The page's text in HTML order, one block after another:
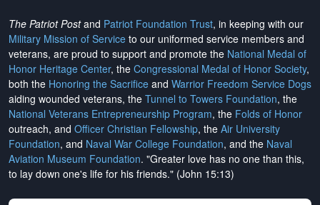
The Patriot Postand Patriot Foundation Trust, in keeping with our
Military Mission of Service to our uniformed service members and
veterans, are proud to support and promote the National Medal of
Honor Heritage Center, the Congressional Medal of Honor Society,
both the Honoring the Sacrifice and Warrior Freedom Service Dogs
aiding wounded veterans, the Tunnel to Towers Foundation, the
National Veterans Entrepreneurship Program, the Folds of Honor
outreach, and Officer Christian Fellowship, the Air University
Foundation, and Naval War College Foundation, and the Naval
Aviation Museum Foundation. "Greater love has no one than this,
to lay down one's life for his friends." (John 15:13)